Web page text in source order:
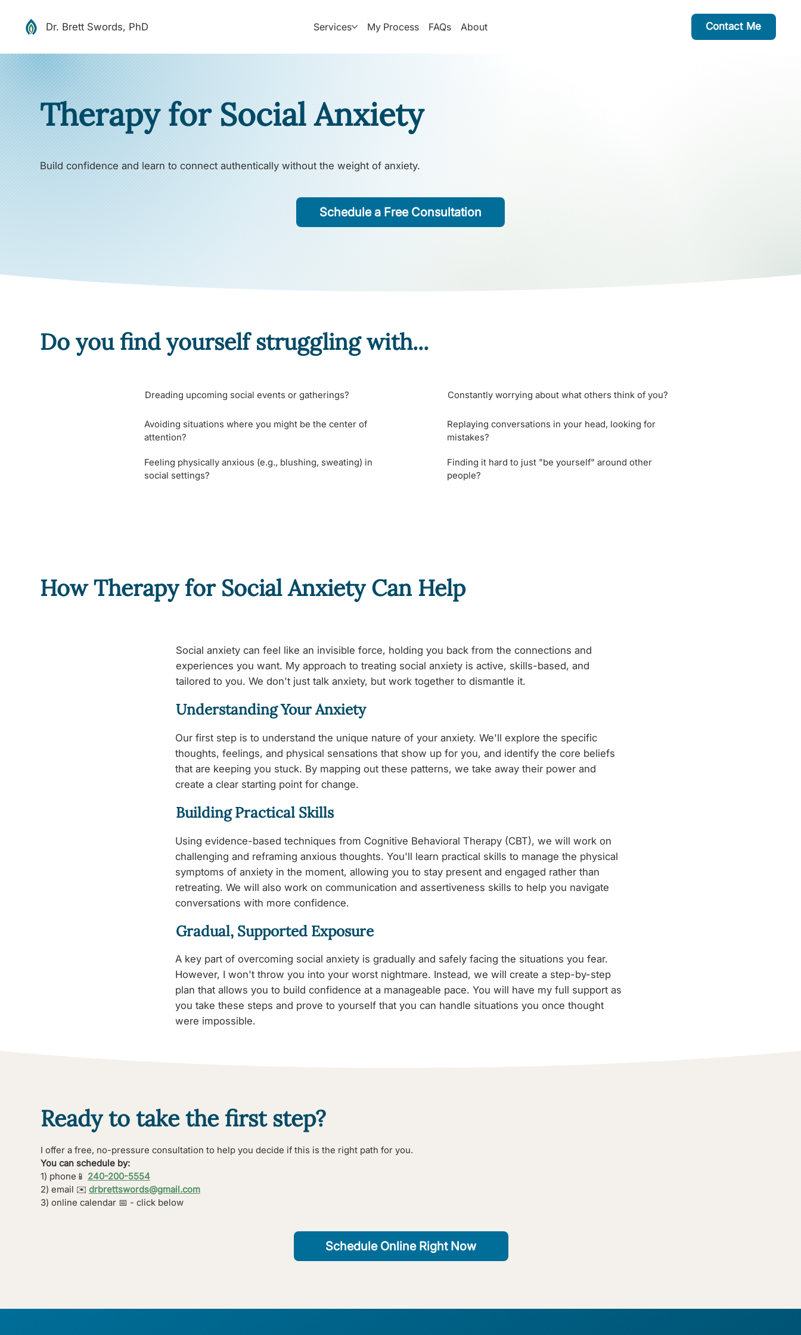
Dr. Brett Swords, PhD Contact Me
Services My Process FAQs About
Therapy for Social Anxiety
Build confidence and learn to connect authentically without the weight of anxiety.
Schedule a Free Consultation
Do you find yourself struggling with...
Dreading upcoming social events or gatherings?
Avoiding situations where you might be the center of
attention?
Feeling physically anxious (e.g., blushing, sweating) in
social settings?
Constantly worrying about what others think of you?
Replaying conversations in your head, looking for
mistakes?
Finding it hard to just "be yourself" around other
people?
Ready to take the first step?
I offer a free, no-pressure consultation to help you decide if this is the right path for you.
You can schedule by:
1) phone 📱 240-200-5554
2) email ✉️ drbrettswords@gmail.com
3) online calendar 📅 - click below
Schedule Online Right Now
How Therapy for Social Anxiety Can Help
Social anxiety can feel like an invisible force, holding you back from the connections and
experiences you want. My approach to treating social anxiety is active, skills-based, and
tailored to you. We don't just talk anxiety, but work together to dismantle it.
Understanding Your Anxiety
Our first step is to understand the unique nature of your anxiety. We'll explore the specific
thoughts, feelings, and physical sensations that show up for you, and identify the core beliefs
that are keeping you stuck. By mapping out these patterns, we take away their power and
create a clear starting point for change.
Building Practical Skills
Using evidence-based techniques from Cognitive Behavioral Therapy (CBT), we will work on
challenging and reframing anxious thoughts. You'll learn practical skills to manage the physical
symptoms of anxiety in the moment, allowing you to stay present and engaged rather than
retreating. We will also work on communication and assertiveness skills to help you navigate
conversations with more confidence.
Gradual, Supported Exposure
A key part of overcoming social anxiety is gradually and safely facing the situations you fear.
However, I won't throw you into your worst nightmare. Instead, we will create a step-by-step
plan that allows you to build confidence at a manageable pace. You will have my full support as
you take these steps and prove to yourself that you can handle situations you once thought
were impossible.